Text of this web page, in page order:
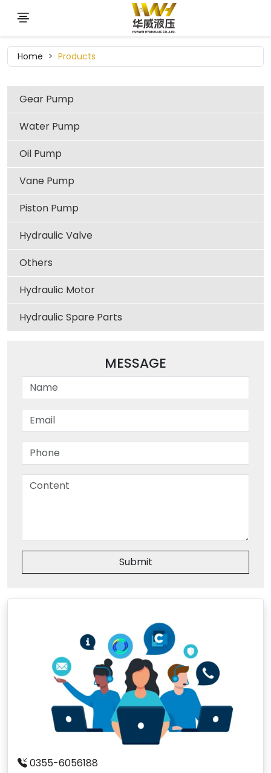
Home Products
Gear Pump
Water Pump
Oil Pump
Vane Pump
Piston Pump
Hydraulic Valve
Others
Hydraulic Motor
Hydraulic Spare Parts
MESSAGE
Submit
0355-6056188